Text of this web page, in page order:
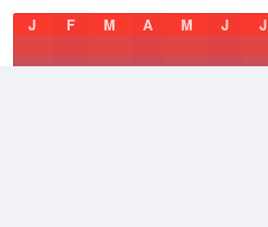
J
F M A M J J